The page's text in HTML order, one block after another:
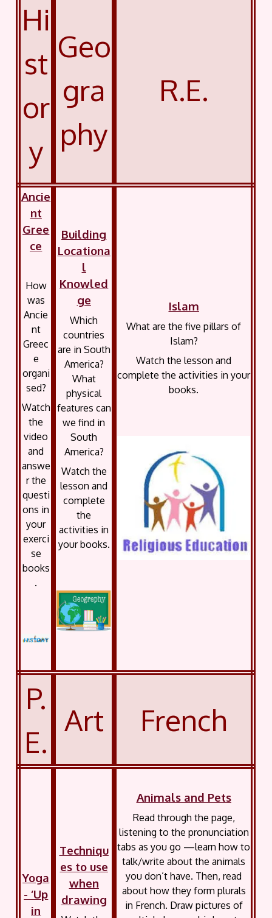
Hi
st
or
y
Geo
gra
phy
R.E.
Ancie
nt
Gree
ce
How
was
Ancie
nt
Greec
e
organi
sed?
Watch
the
video
and
answe
r the
questi
ons in
your
exerci
se
books
.
Building
Locationa
l
Knowled
ge
Which
countries
are in South
America?
What
physical
features can
we find in
South
America?
Watch the
lesson and
complete
the
activities in
your books.
Islam
What are the five pillars of
Islam?
Watch the lesson and
complete the activities in your
books.
P.
E.
Art French
Yoga
- ‘Up
in
Techniqu
es to use
when
drawing
Animals and Pets
Read through the page,
listening to the pronunciation
tabs as you go —learn how to
talk/write about the animals
you don’t have. Then, read
about how they form plurals
in French. Draw pictures of